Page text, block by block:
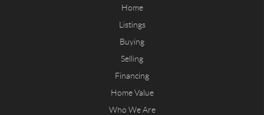
Home
Listings
Buying
Selling
Financing
Home Value
Who We Are